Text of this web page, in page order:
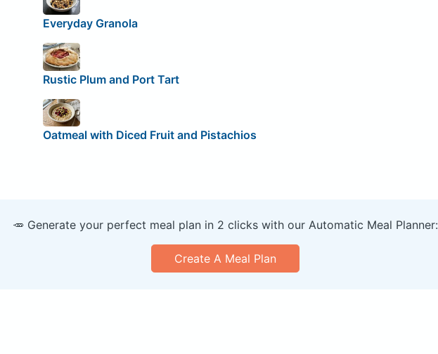
Everyday Granola
Rustic Plum and Port Tart
Oatmeal with Diced Fruit and Pistachios
🥕 Generate your perfect meal plan in 2 clicks with our Automatic Meal Planner:
Create A Meal Plan